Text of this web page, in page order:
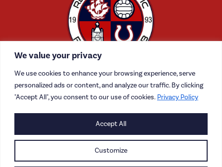
We value your privacy
We use cookies to enhance your browsing experience, serve
personalized ads or content, and analyze our traffic. By clicking
"Accept All", you consent to our use of cookies. Privacy Policy
Customize
Accept All
CAREERS